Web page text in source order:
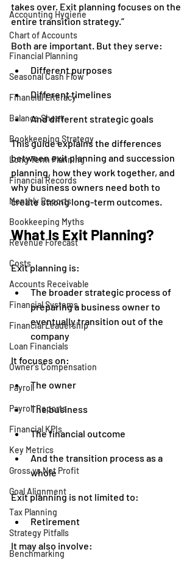
Accounting Hygiene
Chart of Accounts
Financial Planning
Seasonal Cash Flow
Financial Literacy
Balance Sheet
Bookkeeping Strategy
Long Term Planning
Financial Records
Monthly Reports
Bookkeeping Myths
Revenue Forecast
Costs
Accounts Receivable
Financial Systems
Financial Leadership
Loan Financials
Owner's Compensation
Payroll
Payroll Reports
Financial KPIs
Key Metrics
Gross vs Net Profit
Goal Alignment
Tax Planning
Strategy Pitfalls
Benchmarking
takes over. Exit planning focuses on the
entire transition strategy.”
Both are important. But they serve:
Different purposes
Different timelines
And different strategic goals
This guide explains the differences
between exit planning and succession
planning, how they work together, and
why business owners need both to
create strong long-term outcomes.
What Is Exit Planning?
Exit planning is:
The broader strategic process of
preparing a business owner to
eventually transition out of the
company
It focuses on:
The owner
The business
The financial outcome
And the transition process as a
whole
Exit planning is not limited to:
Retirement
It may also involve: